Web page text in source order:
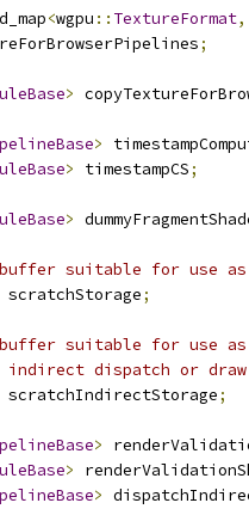
<wgpu :: TextureFormat,
;
>
>
> timestampCS;
>
suitable for use as
scratchStorage;
suitable for use
dispatch or
scratchIndirectStorage;
>
>
>